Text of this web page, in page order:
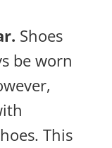
Shoes
be worn
This